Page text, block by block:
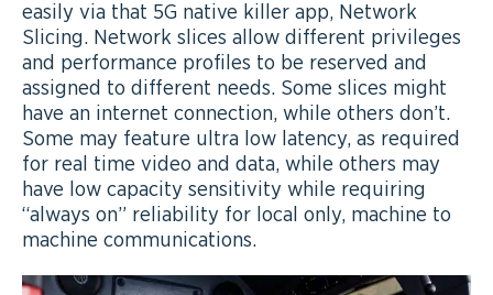
easily via that 5G native killer app, Network
Slicing. Network slices allow different privileges
and performance profiles to be reserved and
assigned to different needs. Some slices might
have an internet connection, while others don’t.
Some may feature ultra low latency, as required
for real time video and data, while others may
have low capacity sensitivity while requiring
“always on” reliability for local only, machine to
machine communications.